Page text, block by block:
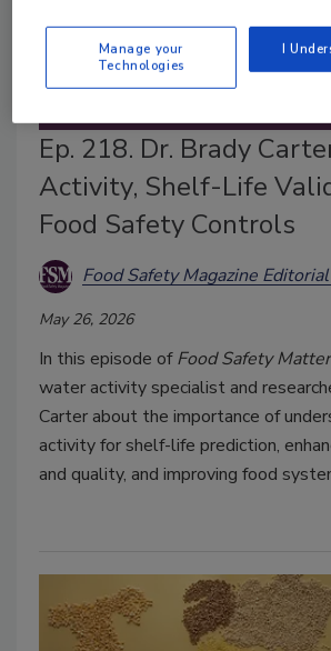
Ep. 218. Dr. Brady
Activity, Shelf-Life
Food Safety Controls
Food Safety Magazine
May 26, 2026
In this episode ofFood Safety
water activity specialist and
Carter about the importance of
activity for shelf-life prediction,
and quality, and improving food
Manage your
Technologies
I